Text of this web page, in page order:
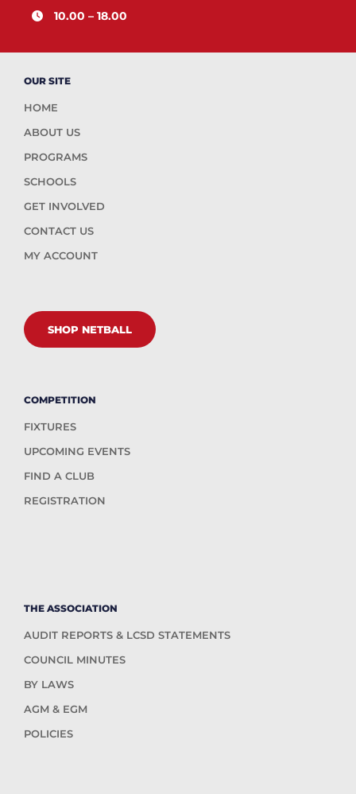
10.00 – 18.00
OUR SITE
HOME
ABOUT US
PROGRAMS
SCHOOLS
GET INVOLVED
CONTACT US
MY ACCOUNT
SHOP NETBALL
COMPETITION
FIXTURES
UPCOMING EVENTS
FIND A CLUB
REGISTRATION
THE ASSOCIATION
AUDIT REPORTS & LCSD STATEMENTS
COUNCIL MINUTES
BY LAWS
AGM & EGM
POLICIES